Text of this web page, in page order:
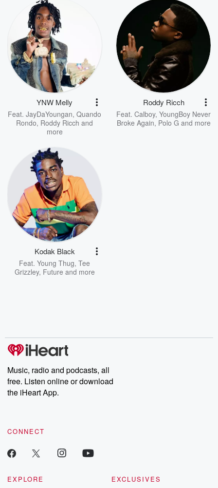
YNW Melly
Feat. JayDaYoungan, Quando
Rondo, Roddy Ricch and
more
Roddy Ricch
Feat. Calboy, YoungBoy Never
Broke Again, Polo G and more
Kodak Black
Feat. Young Thug, Tee
Grizzley, Future and more
Music, radio and podcasts, all
free. Listen online or download
the iHeart App.
CONNECT
EXPLORE
EXCLUSIVES